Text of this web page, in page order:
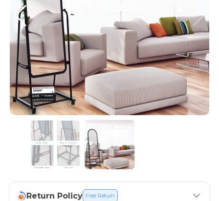
Return Policy Free Return